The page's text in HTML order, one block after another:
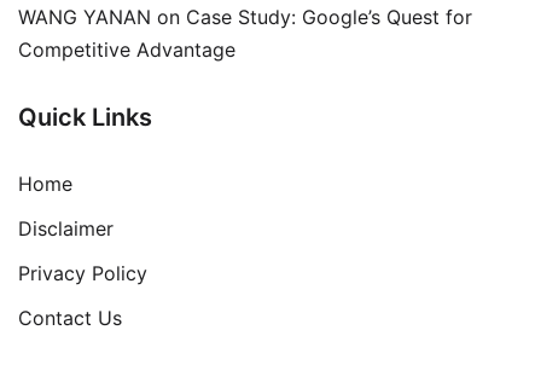
WANG YANAN on Case Study: Google’s Quest for
Competitive Advantage
Quick Links
Home
Disclaimer
Privacy Policy
Contact Us